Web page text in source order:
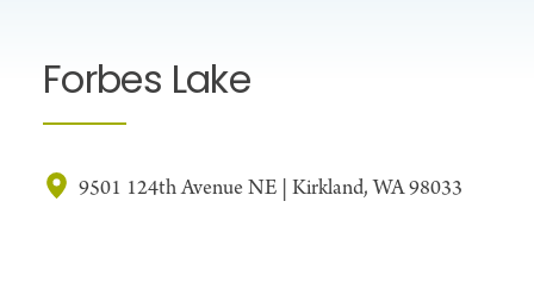
Forbes Lake
9501 124th Avenue NE | Kirkland, WA 98033